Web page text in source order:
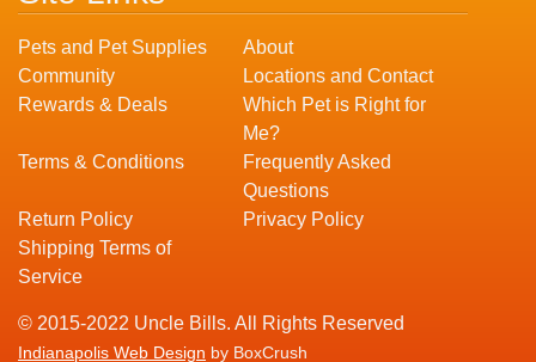
Pets and Pet Supplies
About
Community
Locations and Contact
Rewards & Deals
Which Pet is Right for
Me?
Terms & Conditions
Frequently Asked
Questions
Return Policy
Privacy Policy
Shipping Terms of
Service
© 2015-2022 Uncle Bills. All Rights Reserved
Indianapolis Web Design by BoxCrush